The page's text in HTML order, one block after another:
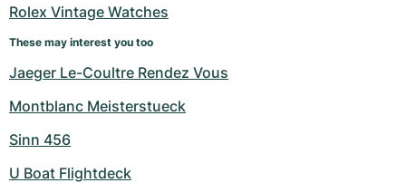
Rolex Vintage Watches
These may interest you too
Jaeger Le-Coultre Rendez Vous
Montblanc Meisterstueck
Sinn 456
U Boat Flightdeck